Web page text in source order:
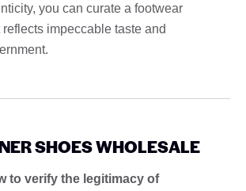
you can curate a footwear
impeccable taste and
SHOES WHOLESALE
to verify the legitimacy of